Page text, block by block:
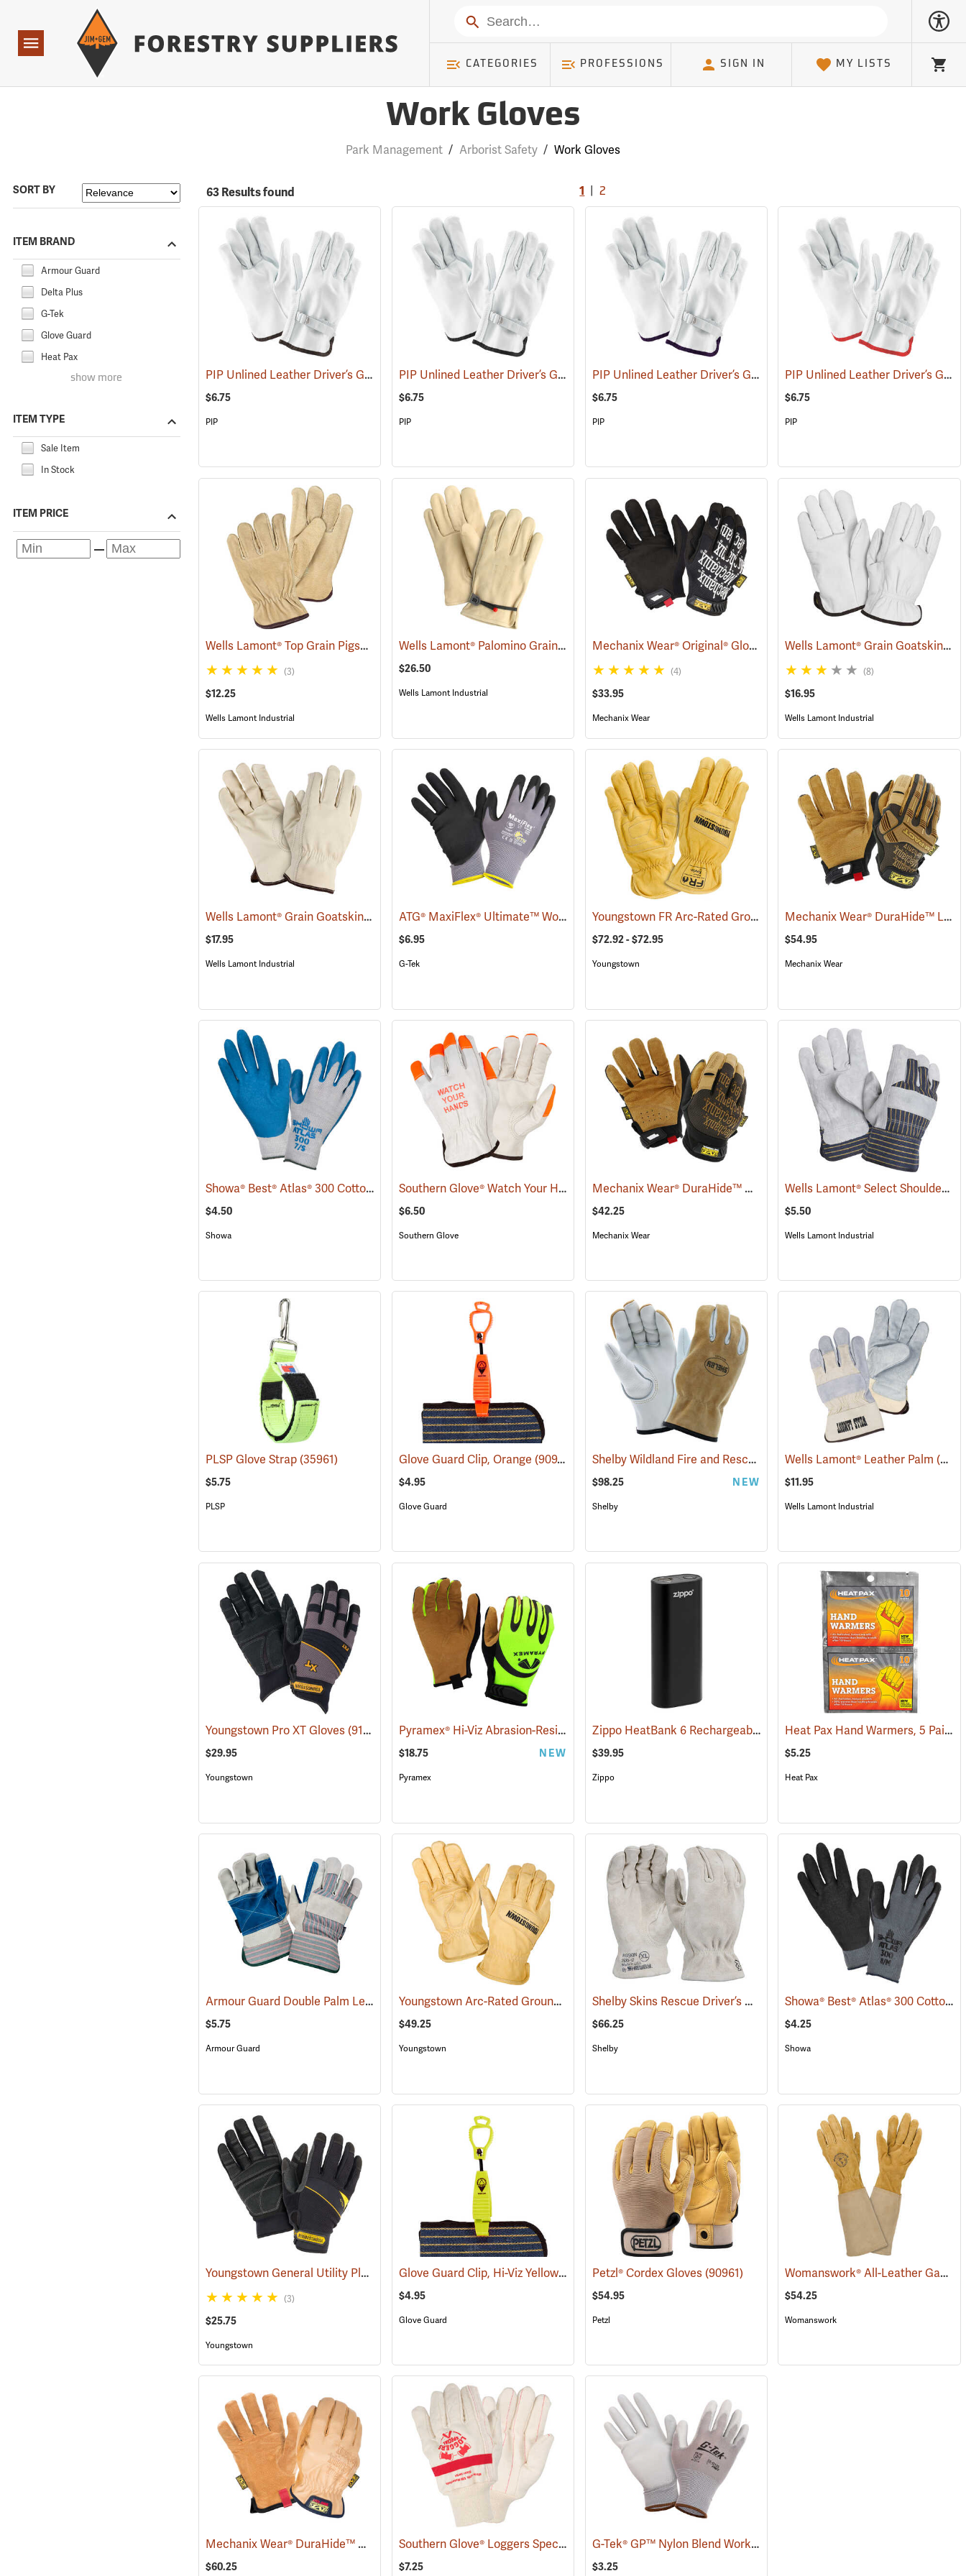
Navigation
Search
CATEGORIES PROFESSIONS SIGN IN MY LISTS Cart
Work Gloves
Park Management / Arborist Safety / Work Gloves
SORT BY
ITEM BRAND
Armour Guard
Delta Plus
G-Tek
Glove Guard
Heat Pax
show more
ITEM TYPE
Sale Item
In Stock
ITEM PRICE
63 Results found 1 |2
PIP Unlined Leather Driver’s Gloves, Large (91013)
$6.75
PIP
PIP Unlined Leather Driver’s Gloves, Medium (91012)
$6.75
PIP
PIP Unlined Leather Driver’s Gloves, X-Large (91014)
$6.75
PIP
PIP Unlined Leather Driver’s Gloves, Small
$6.75
PIP
Wells Lamont® Top Grain Pigskin Gloves (90936)
(3)
$12.25
Wells Lamont Industrial
Wells Lamont® Palomino Grain Cowhide Gloves (90934)
$26.50
Wells Lamont Industrial
Mechanix Wear® Original® Gloves (91337)
(4)
$33.95
Mechanix Wear
Wells Lamont® Grain Goatskin Para-Aramid Lined Gloves
(8)
$16.95
Wells Lamont Industrial
Wells Lamont® Grain Goatskin(91033)
$17.95
Wells Lamont Industrial
ATG® MaxiFlex® Ultimate™ Work Gloves (90884)
$6.95
G-Tek
Youngstown FR Arc-Rated Ground Gloves Lined with Kevlar® (90965)
$72.92 - $72.95
Youngstown
Mechanix Wear® DuraHide™ Leather M-Pact® Gloves
$54.95
Mechanix Wear
Showa® Best® Atlas® 300 Cotton-Fit Coated Gloves (90807)
$4.50
Showa
Southern Glove® Watch Your Hands Work Gloves (90932)
$6.50
Southern Glove
Mechanix Wear® DuraHide™ Original® Leather Gloves (91308)
$42.25
Mechanix Wear
Wells Lamont® Select Shoulder Split Leather Palm Gloves
$5.50
Wells Lamont Industrial
PLSP Glove Strap(35961)
$5.75
PLSP
Glove Guard Clip, Orange (90924)
$4.95
Glove Guard
Shelby Wildland Fire and Rescue Gloves (91244)
$98.25 NEW
Shelby
Wells Lamont® Leather Palm(90918)
$11.95
Wells Lamont Industrial
Youngstown Pro XT Gloves(91388)
$29.95
Youngstown
Pyramex® Hi-Viz Abrasion-Resistant Leather Palm Gloves (91159)
$18.75 NEW
Pyramex
Zippo HeatBank 6 Rechargeable Hand Warmer (37060)
$39.95
Zippo
Heat Pax Hand Warmers, 5 Pairs
$5.25
Heat Pax
Armour Guard Double Palm Leather Gloves (91091)
$5.75
Armour Guard
Youngstown Arc-Rated Ground Gloves (90962)
$49.25
Youngstown
Shelby Skins Rescue Driver’s Gloves (91056)
$66.25
Shelby
Showa® Best® Atlas® 300 Cotton-Fit Coated Gloves
$4.25
Showa
Youngstown General Utility Plus Gloves (91210)
(3)
$25.75
Youngstown
Glove Guard Clip, Hi-Viz Yellow(90923)
$4.95
Glove Guard
Petzl® Cordex Gloves(90961)
$54.95
Petzl
Womanswork® All-Leather Gauntlet Gloves
$54.25
Womanswork
Mechanix Wear® DuraHide™ Driver F9-360 Gloves (91311)
$60.25
Southern Glove® Loggers Special Knit Wrist Gloves (90986)
$7.25
G-Tek® GP™ Nylon Blend Work Gloves
$3.25